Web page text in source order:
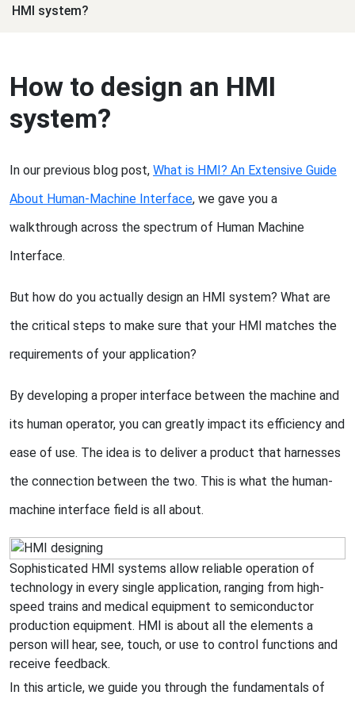
HMI system?
How to design an HMI
system?
In our previous blog post, What is HMI? An Extensive Guide
About Human-Machine Interface, we gave you a
walkthrough across the spectrum of Human Machine
Interface.
But how do you actually design an HMI system? What are
the critical steps to make sure that your HMI matches the
requirements of your application?
By developing a proper interface between the machine and
its human operator, you can greatly impact its efficiency and
ease of use. The idea is to deliver a product that harnesses
the connection between the two. This is what the human-
machine interface field is all about.
Sophisticated HMI systems allow reliable operation of
technology in every single application, ranging from high-
speed trains and medical equipment to semiconductor
production equipment. HMI is about all the elements a
person will hear, see, touch, or use to control functions and
receive feedback.
In this article, we guide you through the fundamentals of